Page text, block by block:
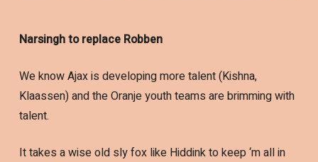
Narsingh to replace Robben
We know Ajax is developing more talent (Kishna,
Klaassen) and the Oranje youth teams are brimming with
talent.
It takes a wise old sly fox like Hiddink to keep ‘m all in